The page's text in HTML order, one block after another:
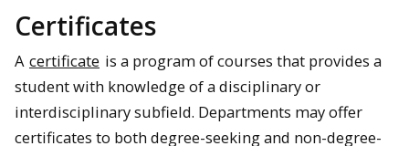
Certificates
A certificate is a program of courses that provides a
student with knowledge of a disciplinary or
interdisciplinary subfield. Departments may offer
certificates to both degree-seeking and non-degree-